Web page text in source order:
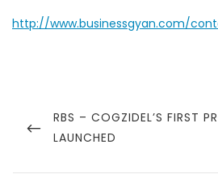
http://www.businessgyan.com/
navigation
PREVIOUS
POST
RBS – COGZIDEL’S FIRST
LAUNCHED